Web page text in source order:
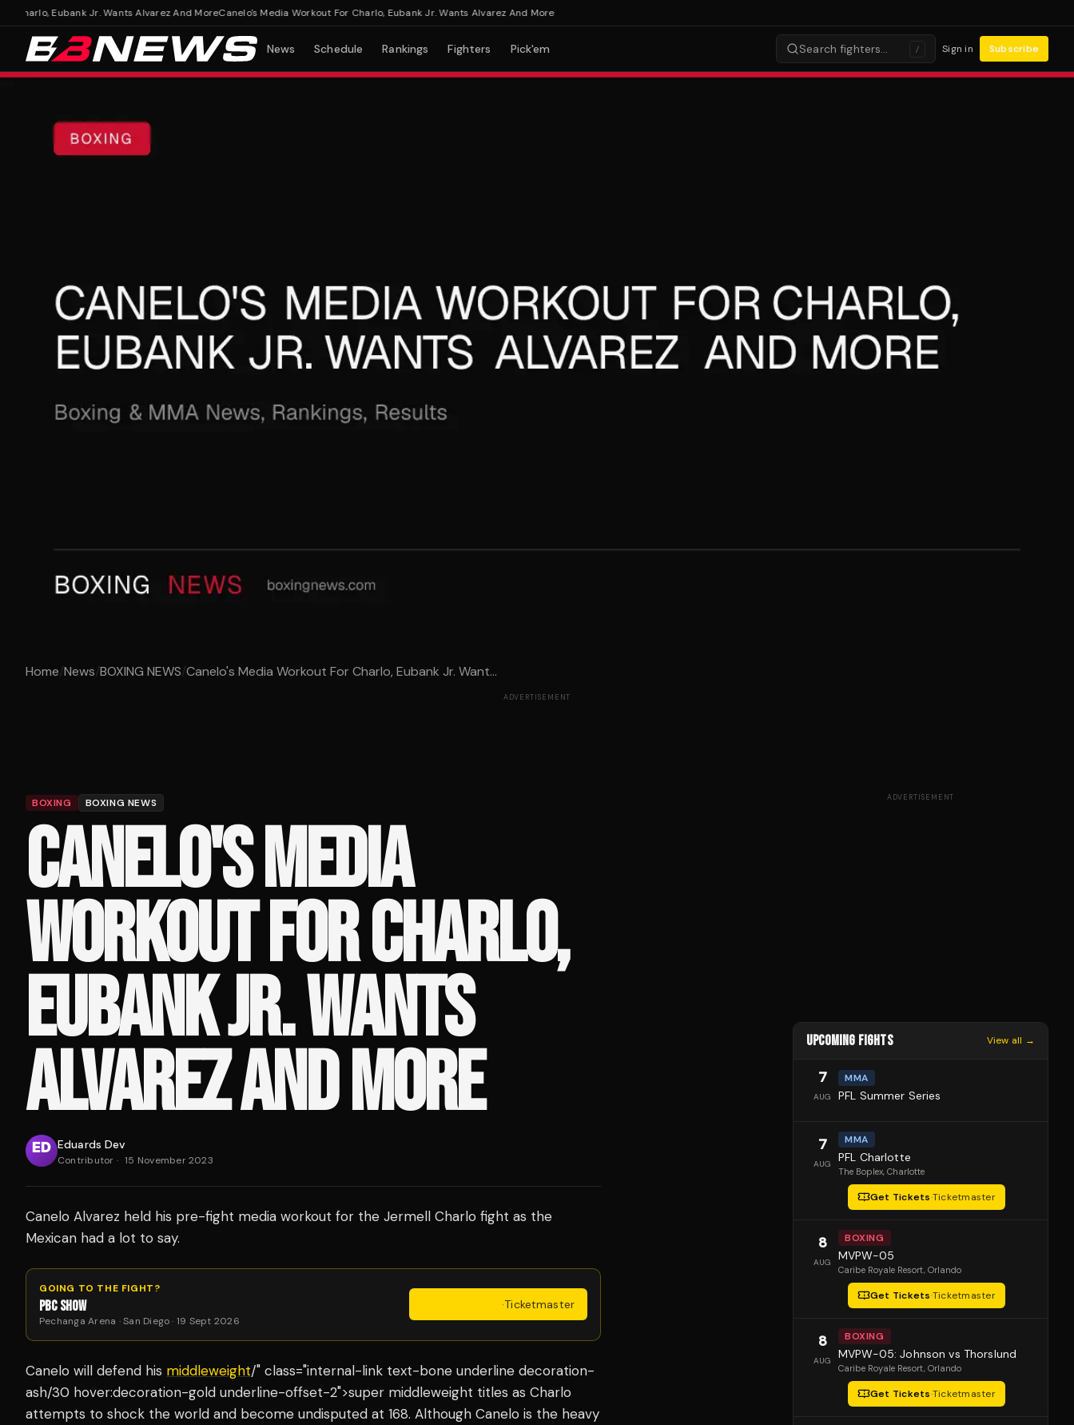
Eubank Jr. Wants Alvarez And MoreCanelo's Media Workout For Charlo, Eubank Jr. Wants Alvarez And More
News Schedule Rankings Fighters Pick'em Search fighters… / Sign in Subscribe
Home/News/BOXING NEWS/Canelo's Media Workout For Charlo, Eubank Jr. Want...
ADVERTISEMENT
BOXING BOXING NEWS
CANELO'S MEDIA
WORKOUT FOR CHARLO,
EUBANK JR. WANTS
ALVAREZ AND MORE
Eduards Dev
Contributor · 15 November 2023
Canelo Alvarez held his pre-fight media workout for the Jermell Charlo fight as the
Mexican had a lot to say.
GOING TO THE FIGHT?
PBC SHOW
Pechanga Arena · San Diego · 19 Sept 2026
·Ticketmaster
Canelo will defend his middleweight/" class="internal-link text-bone underline decoration-
ash/30 hover:decoration-gold underline-offset-2">super middleweight titles as Charlo
attempts to shock the world and become undisputed at 168. Although Canelo is the heavy
ADVERTISEMENT
UPCOMING FIGHTS View all →
7
AUG
MMA
PFL Summer Series
7
AUG
MMA
PFL Charlotte
The Boplex, Charlotte
Get Tickets·Ticketmaster
8
AUG
BOXING
MVPW-05
Caribe Royale Resort, Orlando
Get Tickets·Ticketmaster
8
AUG
BOXING
MVPW-05: Johnson vs Thorslund
Caribe Royale Resort, Orlando
Get Tickets·Ticketmaster